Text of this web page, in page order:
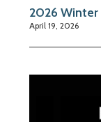
2026
April 19, 2026